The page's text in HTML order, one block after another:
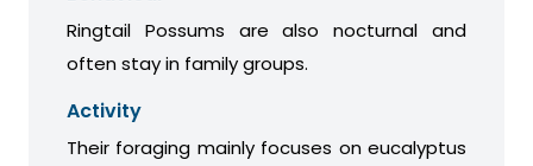
Ringtail Possums are also nocturnal and
often stay in family groups.
Activity
Their foraging mainly focuses on eucalyptus